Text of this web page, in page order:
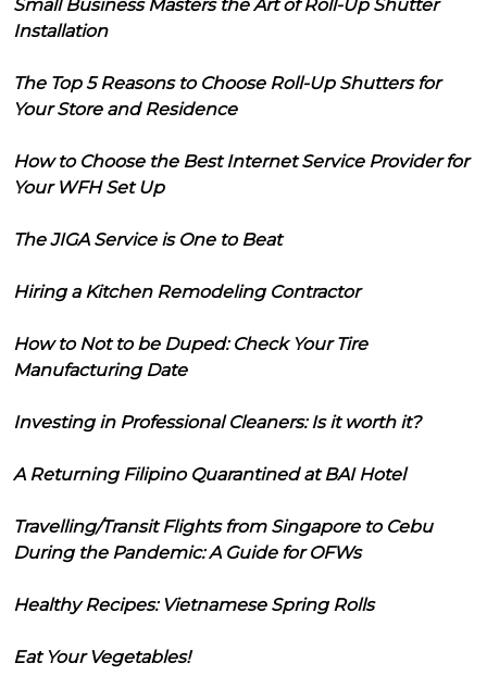
Small Business Masters the Art of Roll-Up Shutter
Installation
The Top 5 Reasons to Choose Roll-Up Shutters for
Your Store and Residence
How to Choose the Best Internet Service Provider for
Your WFH Set Up
The JIGA Service is One to Beat
Hiring a Kitchen Remodeling Contractor
How to Not to be Duped: Check Your Tire
Manufacturing Date
Investing in Professional Cleaners: Is it worth it?
A Returning Filipino Quarantined at BAI Hotel
Travelling/Transit Flights from Singapore to Cebu
During the Pandemic: A Guide for OFWs
Healthy Recipes: Vietnamese Spring Rolls
Eat Your Vegetables!